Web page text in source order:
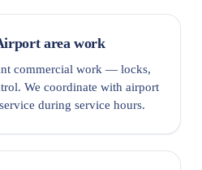
area work
commercial work — locks,
We coordinate with airport
during service hours.